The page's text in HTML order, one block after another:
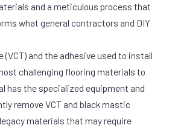
and a meticulous process that
what general contractors and DIY
(VCT) and the adhesive used to install
challenging flooring materials to
has the specialized equipment and
remove VCT and black mastic
materials that may require